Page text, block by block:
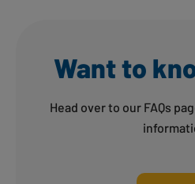
Want to
Head over to our FAQs